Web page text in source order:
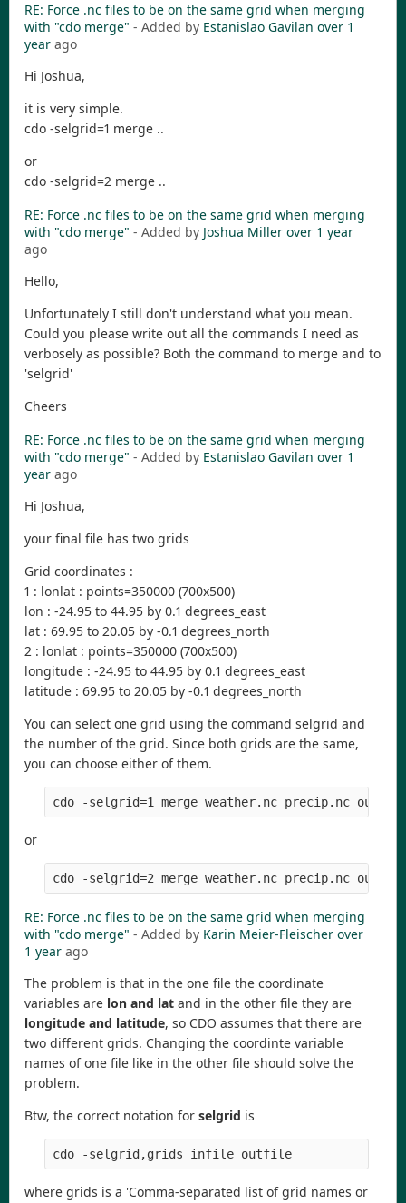
RE: Force .nc files to be on the same grid when merging
with "cdo merge" - Added by Estanislao Gavilan over 1
year ago
Hi Joshua,
it is very simple.
cdo -selgrid=1 merge ..
or
cdo -selgrid=2 merge ..
RE: Force .nc files to be on the same grid when merging
with "cdo merge" - Added by Joshua Miller over 1 year
ago
Hello,
Unfortunately I still don't understand what you mean.
Could you please write out all the commands I need as
verbosely as possible? Both the command to merge and to
'selgrid'
Cheers
RE: Force .nc files to be on the same grid when merging
with "cdo merge" - Added by Estanislao Gavilan over 1
year ago
Hi Joshua,
your final file has two grids
Grid coordinates :
1 : lonlat : points=350000 (700x500)
lon : -24.95 to 44.95 by 0.1 degrees_east
lat : 69.95 to 20.05 by -0.1 degrees_north
2 : lonlat : points=350000 (700x500)
longitude : -24.95 to 44.95 by 0.1 degrees_east
latitude : 69.95 to 20.05 by -0.1 degrees_north
You can select one grid using the command selgrid and
the number of the grid. Since both grids are the same,
you can choose either of them.
cdo -selgrid=1 merge weather.nc precip.nc
or
cdo -selgrid=2 merge weather.nc precip.nc
RE: Force .nc files to be on the same grid when merging
with "cdo merge" - Added by Karin Meier-Fleischer over
1 year ago
The problem is that in the one file the coordinate
variables are lon and lat and in the other file they are
longitude and latitude, so CDO assumes that there are
two different grids. Changing the coordinte variable
names of one file like in the other file should solve the
problem.
Btw, the correct notation for selgrid is
where grids is a 'Comma-separated list of grid names or